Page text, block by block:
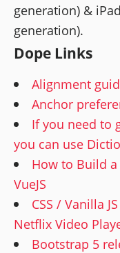
generation) &
generation).
Dope Links
Alignment
Anchor
If you need to
you can use
How to Build
VueJS
CSS / Vanilla
Netflix Video
Bootstrap 5